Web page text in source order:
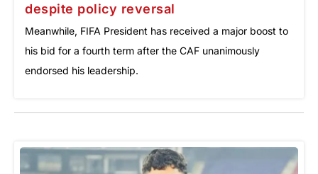
despite policy reversal
Meanwhile, FIFA President has received a major boost to
his bid for a fourth term after the CAF unanimously
endorsed his leadership.